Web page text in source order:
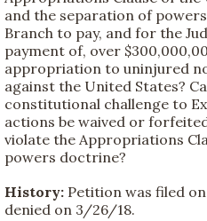
and the separation of
Branch to pay, and for the
payment of, over
appropriation to uninjured
against the United States?
constitutional challenge to
actions be waived or
violate the Appropriations
powers doctrine?
History: Petition was filed
denied on 3/26/18.